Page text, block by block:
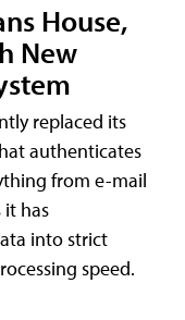
House,
New
replaced its
authenticates
from e-mail
it has
into strict
speed.